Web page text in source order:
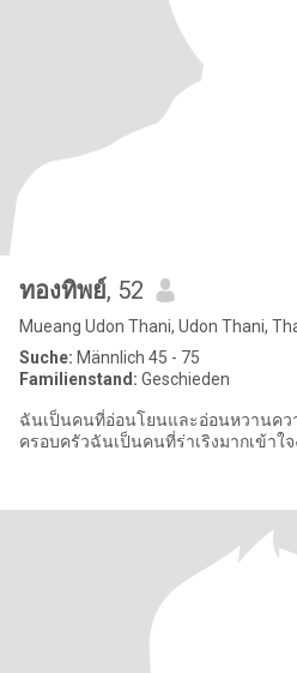
ทองทิพย์, 52
Mueang Udon Thani, Udon Thani,
Suche: Männlich 45 - 75
Familienstand: Geschieden
ฉันเป็นคนที่อ่อนโยนและอ่อนหวานคว
ครอบครัวฉันเป็นคนที่ร่าเริงมากเข้าใจ